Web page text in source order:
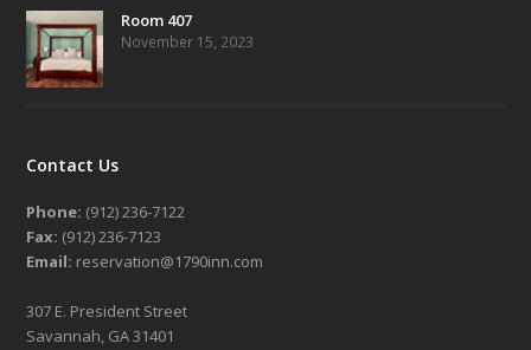
Room 407
November 15, 2023
Contact Us
Phone: (912) 236-7122
Fax: (912) 236-7123
Email: reservation@1790inn.com
307 E. President Street
Savannah, GA 31401